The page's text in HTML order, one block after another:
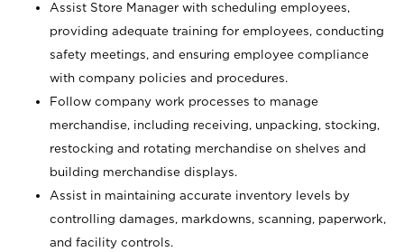
Assist Store Manager with scheduling employees,
providing adequate training for employees, conducting
safety meetings, and ensuring employee compliance
with company policies and procedures.
Follow company work processes to manage
merchandise, including receiving, unpacking, stocking,
restocking and rotating merchandise on shelves and
building merchandise displays.
Assist in maintaining accurate inventory levels by
controlling damages, markdowns, scanning, paperwork,
and facility controls.